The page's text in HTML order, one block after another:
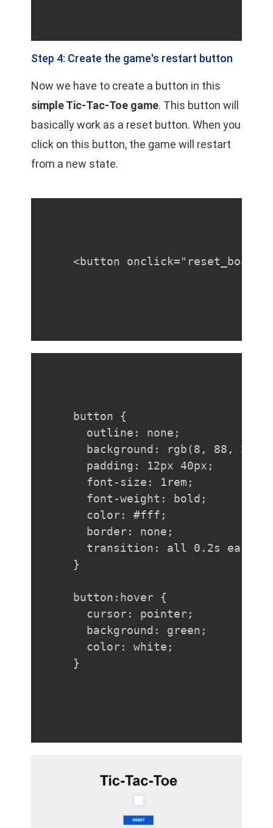
Step 4: Create the game's restart button
Now we have to create a button in this
simple Tic-Tac-Toe game. This button will
basically work as a reset button. When you
click on this button, the game will restart
from a new state.
<button
button {
  outline: none;
background: rgb(8, 88,
  padding: 12px 40px;
  font-size: 1rem;
  font-weight: bold;
  color: #fff;
  border: none;
transition: all 0.2s ease-
}
button:hover {
  cursor: pointer;
  background: green;
  color: white;
}